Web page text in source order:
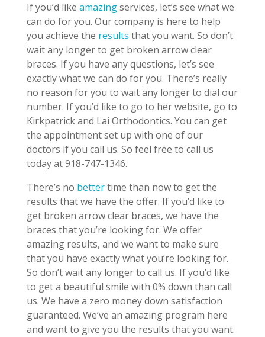
If you’d like amazingservices, let’s see what we
can do for you. Our company is here to help
you achieve the results that you want. So don’t
wait any longer to get broken arrow clear
braces. If you have any questions, let’s see
exactly what we can do for you. There’s really
no reason for you to wait any longer to dial our
number. If you’d like to go to her website, go to
Kirkpatrick and Lai Orthodontics. You can get
the appointment set up with one of our
doctors if you call us. So feel free to call us
today at 918-747-1346.
There’s no bettertime than now to get the
results that we have the offer. If you’d like to
get broken arrow clear braces, we have the
braces that you’re looking for. We offer
amazing results, and we want to make sure
that you have exactly what you’re looking for.
So don’t wait any longer to call us. If you’d like
to get a beautiful smile with 0% down than call
us. We have a zero money down satisfaction
guaranteed. We’ve an amazing program here
and want to give you the results that you want.